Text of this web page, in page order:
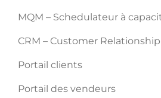
MQM – Schedulateur à
CRM – Customer
Portail clients
Portail des vendeurs